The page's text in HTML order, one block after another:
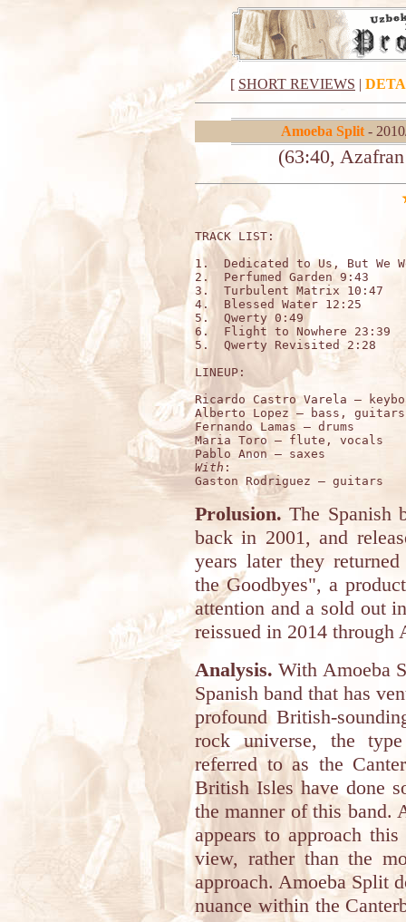
[ SHORT REVIEWS |
Amoeba Split -
(63:40,
TRACK LIST:
1.  Dedicated to Us, But We
2.  Perfumed Garden 9:43
3.  Turbulent Matrix 10:47
4.  Blessed Water 12:25
5.  Qwerty 0:49
6.  Flight to Nowhere 23:39
5.  Qwerty Revisited 2:28
LINEUP:
Ricardo Castro Varela –
Alberto Lopez – bass, guitars
Fernando Lamas – drums
Maria Toro – flute, vocals
With :
Prolusion. The Spanish
back in 2001, and
years later they
the Goodbyes", a
attention and a sold out
reissued in 2014 through
Analysis. With Amoeba
Spanish band that has
profound British-
rock universe, the
referred to as the
British Isles have done
the manner of this band.
appears to approach
view, rather than the
approach. Amoeba Split
nuance within the